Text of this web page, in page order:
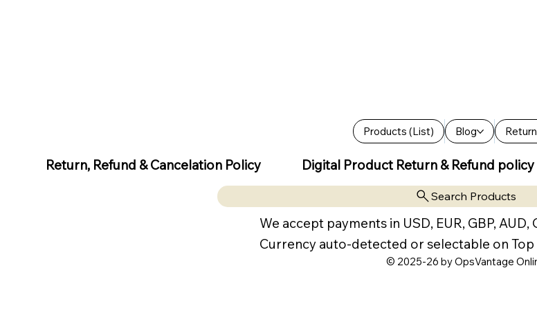
Products (List) Blog
Return, Refund & Cancelation Policy Digital Product Return & Refund policy
Search Products
We accept payments in USD, EUR, GBP, AUD,
Currency auto-detected or selectable on
© 2025-26 by OpsVantage